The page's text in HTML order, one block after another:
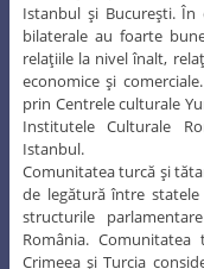
Istanbul şi Bucureşti.
bilaterale au foarte
relaţiile la nivel înalt,
economice şi
prin Centrele culturale
Institutele Culturale
Istanbul.
Comunitatea turcă şi
de legătură între
structurile
România.
Crimeea şi Turcia